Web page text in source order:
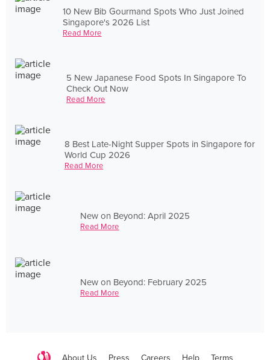
10 New Bib Gourmand Spots Who Just Joined
Singapore's 2026 List
Read More
5 New Japanese Food Spots In Singapore To
Check Out Now
Read More
8 Best Late-Night Supper Spots in Singapore for
World Cup 2026
Read More
New on Beyond: April 2025
Read More
New on Beyond: February 2025
Read More
About Us Press Careers Help Terms